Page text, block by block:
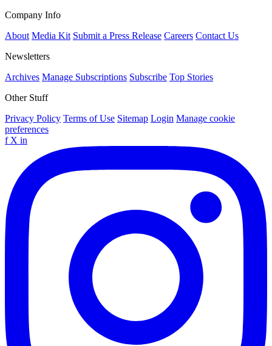
Company Info
About Media Kit Submit a Press Release Careers Contact Us
Newsletters
Archives Manage Subscriptions Subscribe Top Stories
Other Stuff
Privacy Policy Terms of Use Sitemap Login Manage cookie
preferences
f X in